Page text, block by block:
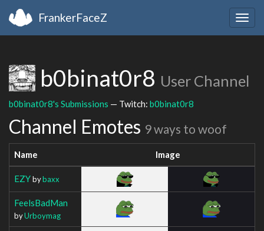
FrankerFaceZ
b0binat0r8 User Channel
b0binat0r8's Submissions — Twitch: b0binat0r8
Channel Emotes 9 ways to woof
Name Image
EZYbybaxx
FeelsBadMan
byUrboymag